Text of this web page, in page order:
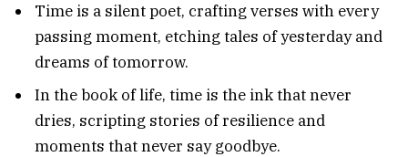
Time is a silent poet, crafting verses with every
passing moment, etching tales of yesterday and
dreams of tomorrow.
In the book of life, time is the ink that never
dries, scripting stories of resilience and
moments that never say goodbye.